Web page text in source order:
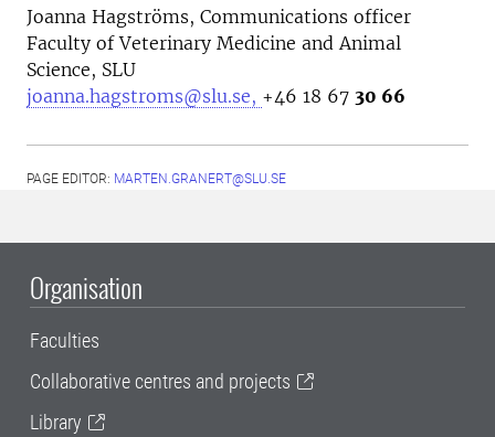
Joanna Hagströms, Communications officer
Faculty of Veterinary Medicine and Animal
Science, SLU
joanna.hagstroms@slu.se, +46 18 67 30 66
PAGE EDITOR: MARTEN.GRANERT@SLU.SE
Organisation
Faculties
Collaborative centres and projects
Library